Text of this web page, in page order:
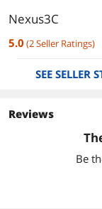
Nexus3C
5.0 (2Seller Ratings)
SEE SELLER
Reviews
Be